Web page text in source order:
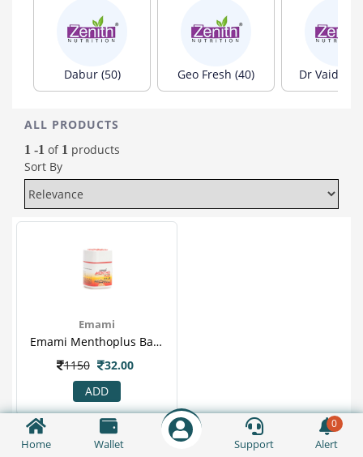
Home Wallet Support
0
Alert
Dabur (50) Geo Fresh (40) Dr Vaidya's
ALL PRODUCTS
1 -1 of 1 products
Sort By
Emami
Emami Menthoplus Balm 9ml
1150
32.00
ADD